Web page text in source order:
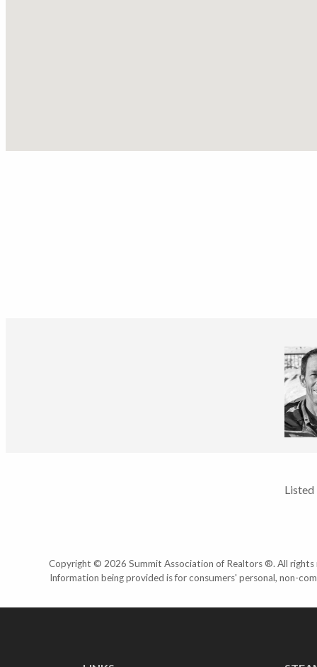
Listed
Copyright © 2026 Summit Association of Realtors ®. All rights
Information being provided is for consumers' personal, non-